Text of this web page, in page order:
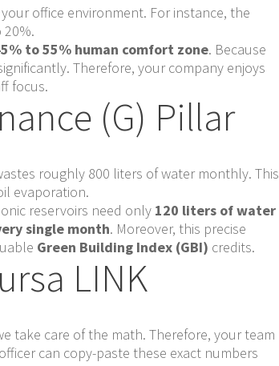
office environment. For instance, the
to 55% human comfort zone. Because
Therefore, your company enjoys
focus.
(G) Pillar
roughly 800 liters of water monthly. This
evaporation.
reservoirs need only 120 liters of water
single month. Moreover, this precise
Green Building Index (GBI) credits.
LINK
take care of the math. Therefore, your team
can copy-paste these exact numbers